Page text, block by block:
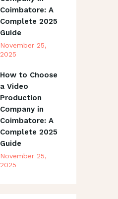
Coimbatore: A
Complete 2025
Guide
November 25,
2025
How to Choose
a Video
Production
Company in
Coimbatore: A
Complete 2025
Guide
November 25,
2025